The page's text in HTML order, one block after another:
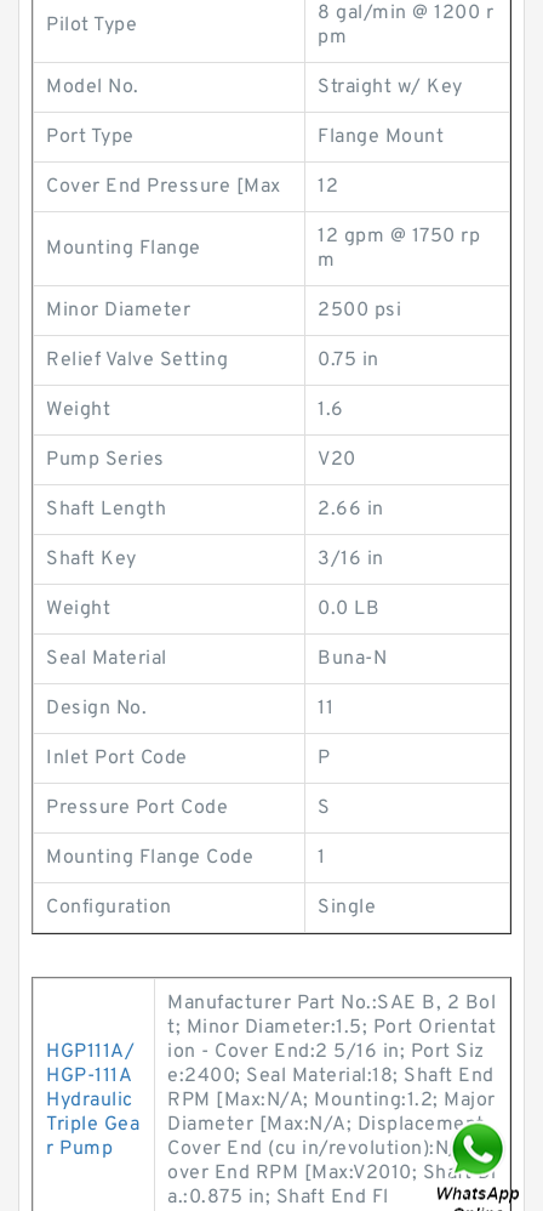
Pilot Type
8 gal/min @ 1200 r
pm
Model No. Straight w/ Key
Port Type Flange Mount
Cover End Pressure [Max 12
Mounting Flange
12 gpm @ 1750 rp
m
Minor Diameter 2500 psi
Relief Valve Setting 0.75 in
Weight 1.6
Pump Series V20
Shaft Length 2.66 in
Shaft Key 3/16 in
Weight 0.0 LB
Seal Material Buna-N
Design No. 11
Inlet Port Code P
Pressure Port Code S
Mounting Flange Code 1
Configuration Single
HGP111A/
HGP-111A
Hydraulic
Triple Gea
r Pump
Manufacturer Part No.:SAE B, 2 Bol
t; Minor Diameter:1.5; Port Orientat
ion - Cover End:2 5/16 in; Port Siz
e:2400; Seal Material:18; Shaft End
RPM [Max:N/A; Mounting:1.2; Major
Diameter [Max:N/A; Displacement
Cover End (cu in/revolution):N/A; C
over End RPM [Max:V2010; Shaft Di
a.:0.875 in; Shaft End Fl